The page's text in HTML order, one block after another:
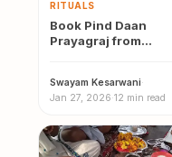
RITUALS
Book Pind Daan
Prayagraj from
Swayam Kesarwani·
Jan 27, 2026·12 min read